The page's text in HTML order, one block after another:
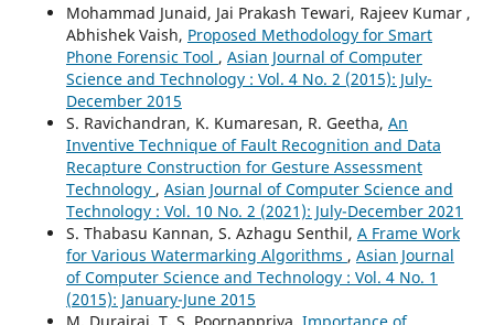
Mohammad Junaid, Jai Prakash Tewari, Rajeev Kumar ,
Abhishek Vaish, Proposed Methodology for Smart
Phone Forensic Tool , Asian Journal of Computer
Science and Technology : Vol. 4 No. 2 (2015): July-
December 2015
S. Ravichandran, K. Kumaresan, R. Geetha, An
Inventive Technique of Fault Recognition and Data
Recapture Construction for Gesture Assessment
Technology , Asian Journal of Computer Science and
Technology : Vol. 10 No. 2 (2021): July-December 2021
S. Thabasu Kannan, S. Azhagu Senthil, A Frame Work
for Various Watermarking Algorithms , Asian Journal
of Computer Science and Technology : Vol. 4 No. 1
(2015): January-June 2015